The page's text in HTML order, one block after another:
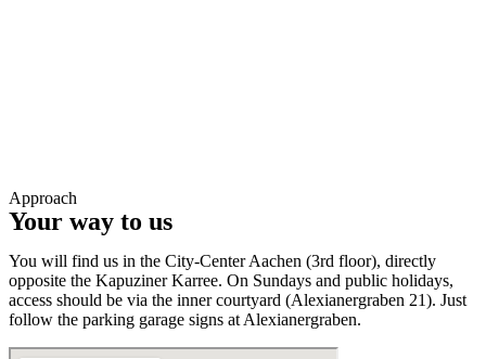
Approach
Your way to us
You will find us in the City-Center Aachen (3rd floor), directly
opposite the Kapuziner Karree. On Sundays and public holidays,
access should be via the inner courtyard (Alexianergraben 21). Just
follow the parking garage signs at Alexianergraben.